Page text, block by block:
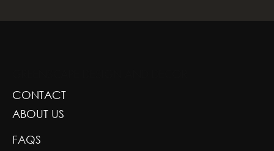
CONTACT
ABOUT US
FAQS